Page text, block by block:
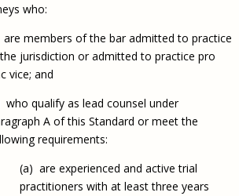
who:
members of the bar admitted to practice
jurisdiction or admitted to practice pro
vice; and
who qualify as lead counsel under
A of this Standard or meet the
requirements:
(a) are experienced and active trial
practitioners with at least three years